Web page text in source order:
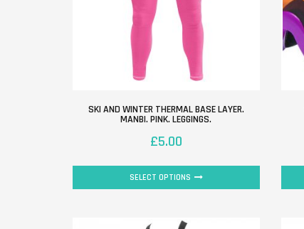
SKI AND WINTER THERMAL BASE LAYER.
MANBI. PINK. LEGGINGS.
£5.00
SELECT OPTIONS